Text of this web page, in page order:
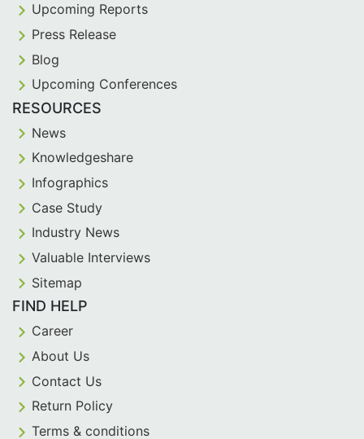
Upcoming Reports
Press Release
Blog
Upcoming Conferences
RESOURCES
News
Knowledgeshare
Infographics
Case Study
Industry News
Valuable Interviews
Sitemap
FIND HELP
Career
About Us
Contact Us
Return Policy
Terms & conditions